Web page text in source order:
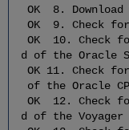
4.5
Configure
the
Third-
Party
Software
5
Upgrade
OK 8.
OK 9. Check for
OK 10. Check
d of the Oracle
OK 11. Check
of the Oracle
OK 12. Check
d of the Voyager